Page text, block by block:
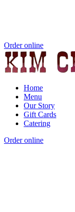
Order online
Home
Menu
Our Story
Gift Cards
Catering
Order online